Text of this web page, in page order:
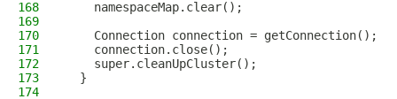
168
    namespaceMap.clear();
169
170
    Connection connection = getConnection();
171
    connection.close();
172
    super.cleanUpCluster();
173
  }
174